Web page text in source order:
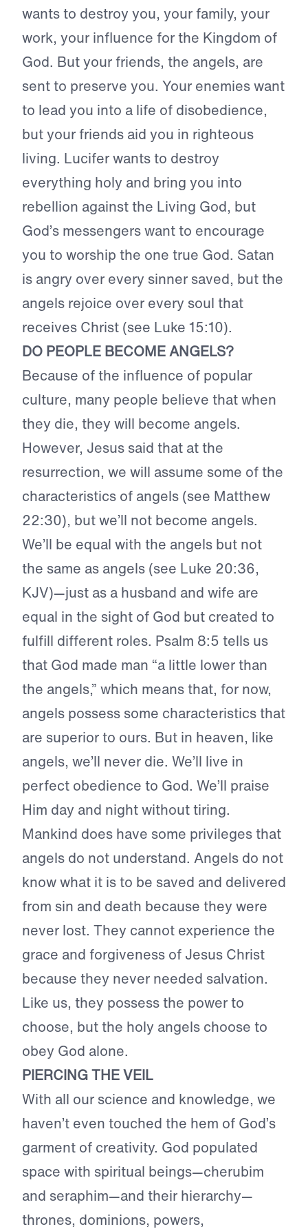
wants to destroy you, your family, your
work, your influence for the Kingdom of
God. But your friends, the angels, are
sent to preserve you. Your enemies want
to lead you into a life of disobedience,
but your friends aid you in righteous
living. Lucifer wants to destroy
everything holy and bring you into
rebellion against the Living God, but
God’s messengers want to encourage
you to worship the one true God. Satan
is angry over every sinner saved, but the
angels rejoice over every soul that
receives Christ (see Luke 15:10).
DO PEOPLE BECOME ANGELS?
Because of the influence of popular
culture, many people believe that when
they die, they will become angels.
However, Jesus said that at the
resurrection, we will assume some of the
characteristics of angels (see Matthew
22:30), but we’ll not become angels.
We’ll be equal with the angels but not
the same as angels (see Luke 20:36,
KJV)—just as a husband and wife are
equal in the sight of God but created to
fulfill different roles. Psalm 8:5 tells us
that God made man “a little lower than
the angels,” which means that, for now,
angels possess some characteristics that
are superior to ours. But in heaven, like
angels, we’ll never die. We’ll live in
perfect obedience to God. We’ll praise
Him day and night without tiring.
Mankind does have some privileges that
angels do not understand. Angels do not
know what it is to be saved and delivered
from sin and death because they were
never lost. They cannot experience the
grace and forgiveness of Jesus Christ
because they never needed salvation.
Like us, they possess the power to
choose, but the holy angels choose to
obey God alone.
PIERCING THE VEIL
With all our science and knowledge, we
haven’t even touched the hem of God’s
garment of creativity. God populated
space with spiritual beings—cherubim
and seraphim—and their hierarchy—
thrones, dominions, powers,